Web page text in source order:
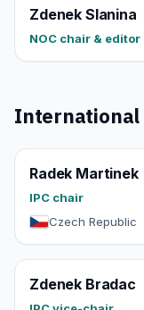
Zdenek Slanina
NOC chair & editor
International
Radek Martinek
IPC chair
Czech Republic
Zdenek Bradac